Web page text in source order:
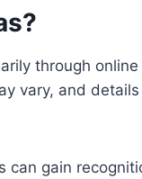
through
vary, and
can gain